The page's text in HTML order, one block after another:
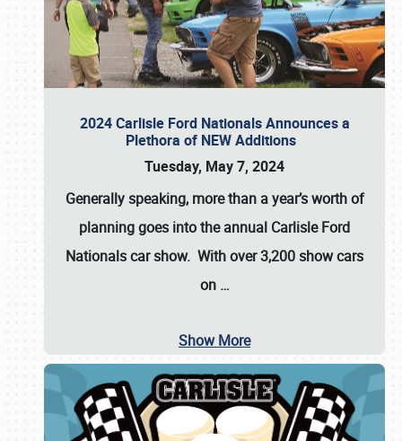
2024 Carlisle Ford Nationals Announces a
Plethora of NEW Additions
Tuesday, May 7, 2024
Generally speaking, more than a year’s worth of
planning goes into the annual Carlisle Ford
Nationals car show. With over 3,200 show cars
on …
Show More